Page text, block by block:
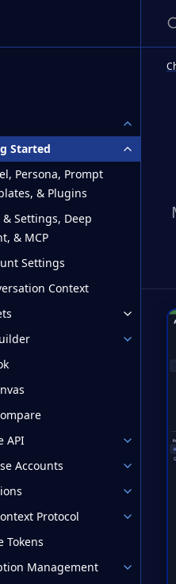
Started
Persona, Prompt
& Plugins
& Settings, Deep
& MCP
Settings
Context
API
Accounts
Protocol
Tokens
Management